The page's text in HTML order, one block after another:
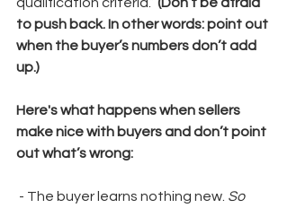
to push back. In other words: point out
when the buyer’s numbers don’t add
up.)
Here's what happens when sellers
make nice with buyers and don’t point
out what’s wrong:
- The buyer learns nothing new. So